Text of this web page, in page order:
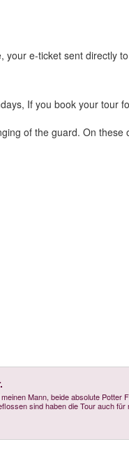
your e-ticket sent directly
If you book your
of the guard. On
Mann, beide absolute
sind haben die Tour auch